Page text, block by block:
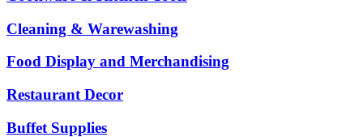
Cleaning & Warewashing
Food Display and Merchandising
Restaurant Decor
Buffet Supplies